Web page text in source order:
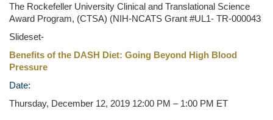
The Rockefeller University Clinical and Translational Science
Award Program, (CTSA) (NIH-NCATS Grant #UL1- TR-000043
Slideset-
Benefits of the DASH Diet: Going Beyond High Blood
Pressure
Date:
Thursday, December 12, 2019 12:00 PM – 1:00 PM ET